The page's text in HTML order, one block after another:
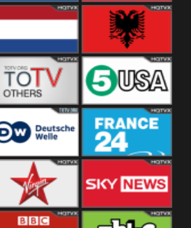
Greece Austria
Netherland Albania
Others 5USA
Deutsche Welle
US
France 24 UK